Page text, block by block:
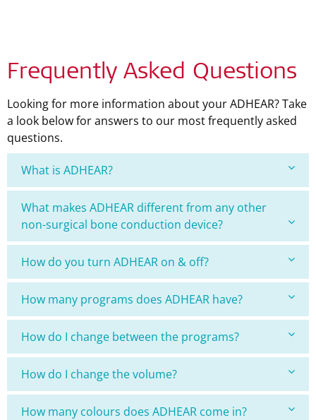
Frequently Asked Questions
Looking for more information about your ADHEAR? Take
a look below for answers to our most frequently asked
questions.
What is ADHEAR?
What makes ADHEAR different from any other
non-surgical bone conduction device?
How do you turn ADHEAR on & off?
How many programs does ADHEAR have?
How do I change between the programs?
How do I change the volume?
How many colours does ADHEAR come in?